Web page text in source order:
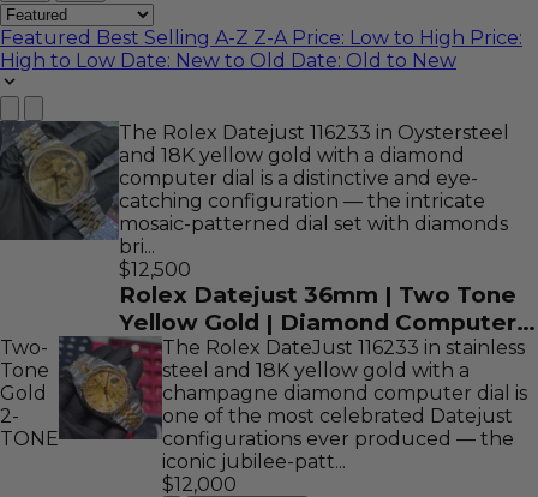
Featured Best Selling A-Z Z-A Price: Low to High Price:
High to Low Date: New to Old Date: Old to New
The Rolex Datejust 116233 in Oystersteel
and 18K yellow gold with a diamond
computer dial is a distinctive and eye-
catching configuration — the intricate
mosaic-patterned dial set with diamonds
bri...
$12,500
Rolex Datejust 36mm | Two Tone
Yellow Gold | Diamond Computer
Dial | REF: 116233
Two-
Tone
Gold
2-
TONE
The Rolex DateJust 116233 in stainless
steel and 18K yellow gold with a
champagne diamond computer dial is
one of the most celebrated Datejust
configurations ever produced — the
iconic jubilee-patt...
$12,000